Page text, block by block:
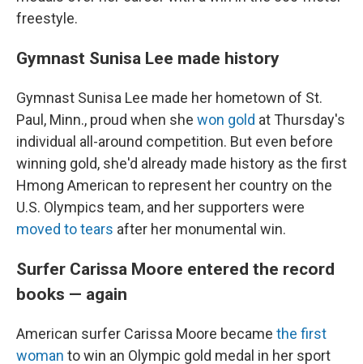
freestyle.
Gymnast Sunisa Lee made history
Gymnast Sunisa Lee made her hometown of St.
Paul, Minn., proud when she won gold at Thursday's
individual all-around competition. But even before
winning gold, she'd already made history as the first
Hmong American to represent her country on the
U.S. Olympics team, and her supporters were
moved to tears after her monumental win.
Surfer Carissa Moore entered the record
books — again
American surfer Carissa Moore became the first
woman to win an Olympic gold medal in her sport